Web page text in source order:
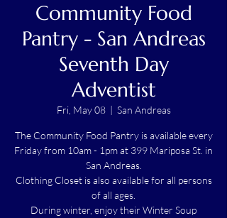
Community Food
Pantry - San Andreas
Seventh Day
Adventist
Fri, May 08
  |
San Andreas
The Community Food Pantry is available every
Friday from 10am - 1pm at 399 Mariposa St. in
San Andreas.
Clothing Closet is also available for all persons
of all ages.
During winter, enjoy their Winter Soup